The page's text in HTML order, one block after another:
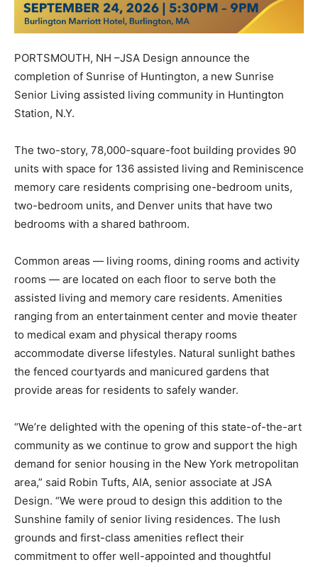
PORTSMOUTH, NH –JSA Design announce the
completion of Sunrise of Huntington, a new Sunrise
Senior Living assisted living community in Huntington
Station, N.Y.
The two-story, 78,000-square-foot building provides 90
units with space for 136 assisted living and Reminiscence
memory care residents comprising one-bedroom units,
two-bedroom units, and Denver units that have two
bedrooms with a shared bathroom.
Common areas — living rooms, dining rooms and activity
rooms — are located on each floor to serve both the
assisted living and memory care residents. Amenities
ranging from an entertainment center and movie theater
to medical exam and physical therapy rooms
accommodate diverse lifestyles. Natural sunlight bathes
the fenced courtyards and manicured gardens that
provide areas for residents to safely wander.
“We’re delighted with the opening of this state-of-the-art
community as we continue to grow and support the high
demand for senior housing in the New York metropolitan
area,” said Robin Tufts, AIA, senior associate at JSA
Design. “We were proud to design this addition to the
Sunshine family of senior living residences. The lush
grounds and first-class amenities reflect their
commitment to offer well-appointed and thoughtful